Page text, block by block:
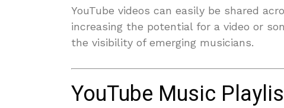
YouTube videos can easily be shared
increasing the potential for a video or
the visibility of emerging musicians.
YouTube Music